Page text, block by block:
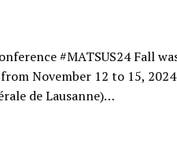
#MATSUS24 Fall
November 12 to 15,
de Lausanne)…